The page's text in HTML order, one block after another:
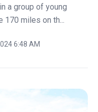
a group of young
170 miles on th...
6:48 AM